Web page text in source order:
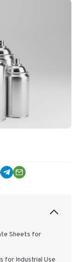
Sheets for
for Industrial Use